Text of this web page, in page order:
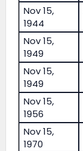
Nov 15,
1944
Nov 15,
1949
Nov 15,
1949
Nov 15,
1956
Nov 15,
1970